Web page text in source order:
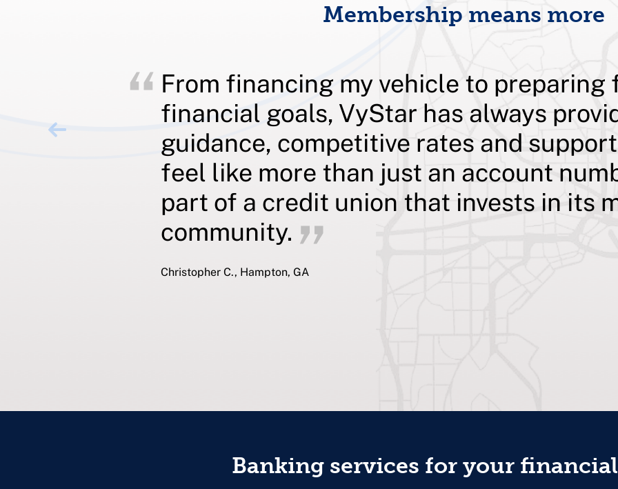
Membership means more
From financing my vehicle to
financial goals, VyStar has always
guidance, competitive rates and
feel like more than just an account
part of a credit union that invests in its
community.
Christopher C., Hampton, GA
Banking services for your